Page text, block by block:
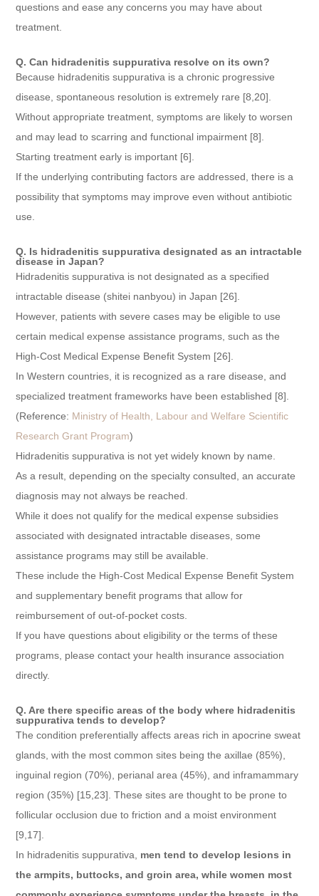
questions and ease any concerns you may have about
treatment.
Q. Can hidradenitis suppurativa resolve on its own?
Because hidradenitis suppurativa is a chronic progressive
disease, spontaneous resolution is extremely rare [8,20].
Without appropriate treatment, symptoms are likely to worsen
and may lead to scarring and functional impairment [8].
Starting treatment early is important [6].
If the underlying contributing factors are addressed, there is a
possibility that symptoms may improve even without antibiotic
use.
Q. Is hidradenitis suppurativa designated as an intractable
disease in Japan?
Hidradenitis suppurativa is not designated as a specified
intractable disease (shitei nanbyou) in Japan [26].
However, patients with severe cases may be eligible to use
certain medical expense assistance programs, such as the
High-Cost Medical Expense Benefit System [26].
In Western countries, it is recognized as a rare disease, and
specialized treatment frameworks have been established [8].
(Reference: Ministry of Health, Labour and Welfare Scientific
Research Grant Program)
Hidradenitis suppurativa is not yet widely known by name.
As a result, depending on the specialty consulted, an accurate
diagnosis may not always be reached.
While it does not qualify for the medical expense subsidies
associated with designated intractable diseases, some
assistance programs may still be available.
These include the High-Cost Medical Expense Benefit System
and supplementary benefit programs that allow for
reimbursement of out-of-pocket costs.
If you have questions about eligibility or the terms of these
programs, please contact your health insurance association
directly.
Q. Are there specific areas of the body where hidradenitis
suppurativa tends to develop?
The condition preferentially affects areas rich in apocrine sweat
glands, with the most common sites being the axillae (85%),
inguinal region (70%), perianal area (45%), and inframammary
region (35%) [15,23]. These sites are thought to be prone to
follicular occlusion due to friction and a moist environment
[9,17].
In hidradenitis suppurativa, men tend to develop lesions in
the armpits, buttocks, and groin area, while women most